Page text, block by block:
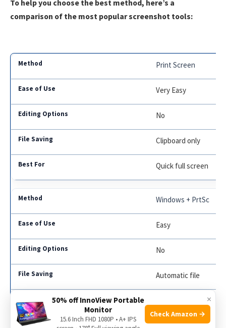
To help you choose the best method, here’s a
comparison of the most popular screenshot tools:
Print Screen
Very Easy
No
Clipboard only
Quick full screen
Windows + PrtSc
Easy
No
Automatic file
Saving screenshots
×
50% off InnoView Portable
Monitor
15.6 Inch FHD 1080P • A+ IPS
Check Amazon →